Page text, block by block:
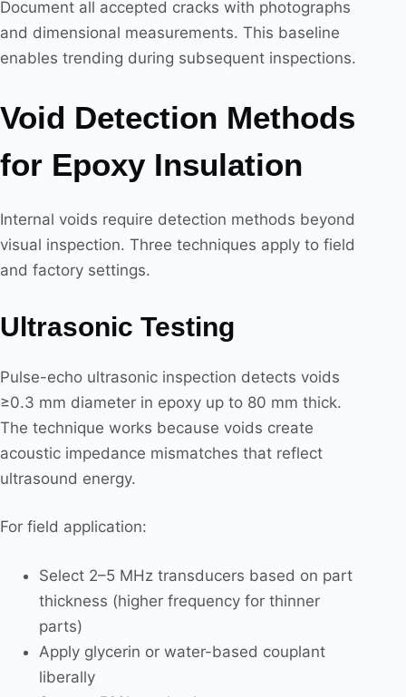
Document all accepted cracks with photographs
and dimensional measurements. This baseline
enables trending during subsequent inspections.
Void Detection Methods
for Epoxy Insulation
Internal voids require detection methods beyond
visual inspection. Three techniques apply to field
and factory settings.
Ultrasonic Testing
Pulse-echo ultrasonic inspection detects voids
≥0.3 mm diameter in epoxy up to 80 mm thick.
The technique works because voids create
acoustic impedance mismatches that reflect
ultrasound energy.
For field application:
Select 2–5 MHz transducers based on part
thickness (higher frequency for thinner
parts)
Apply glycerin or water-based couplant
liberally